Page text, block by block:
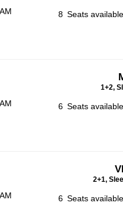
8 Seats
1+2,
6 Seats
2+1,
6 Seats